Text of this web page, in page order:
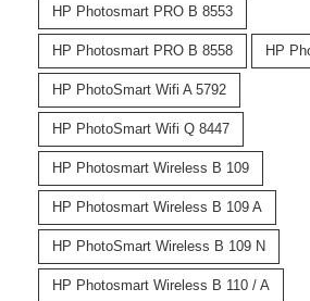
HP Photosmart PRO B 8553
HP Photosmart PRO B 8558 HP
HP PhotoSmart Wifi A 5792
HP PhotoSmart Wifi Q 8447
HP Photosmart Wireless B 109
HP Photosmart Wireless B 109 A
HP PhotoSmart Wireless B 109 N
HP Photosmart Wireless B 110 / A